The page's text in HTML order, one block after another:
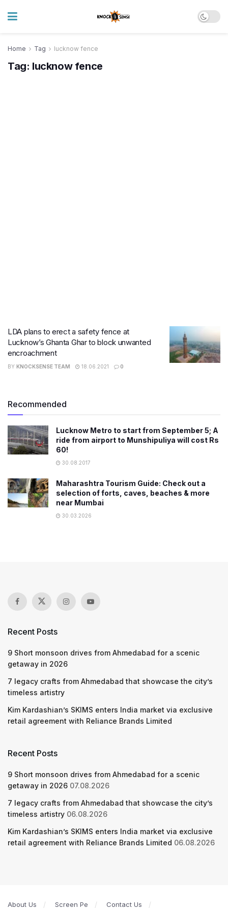
Home Tag lucknow fence
Tag: lucknow fence
LDA plans to erect a safety fence at
Lucknow’s Ghanta Ghar to block unwanted
encroachment
BY KNOCKSENSE TEAM 18.06.2021 0
Recommended
Lucknow Metro to start from September 5; A
ride from airport to Munshipuliya will cost Rs
60!
30.08.2017
Maharashtra Tourism Guide: Check out a
selection of forts, caves, beaches & more
near Mumbai
30.03.2026
Recent Posts
9 Short monsoon drives from Ahmedabad for a scenic
getaway in 2026
7 legacy crafts from Ahmedabad that showcase the city’s
timeless artistry
Kim Kardashian’s SKIMS enters India market via exclusive
retail agreement with Reliance Brands Limited
Recent Posts
9 Short monsoon drives from Ahmedabad for a scenic
getaway in 2026 07.08.2026
7 legacy crafts from Ahmedabad that showcase the city’s
timeless artistry 06.08.2026
Kim Kardashian’s SKIMS enters India market via exclusive
retail agreement with Reliance Brands Limited 06.08.2026
About Us Screen Pe
Contact Us